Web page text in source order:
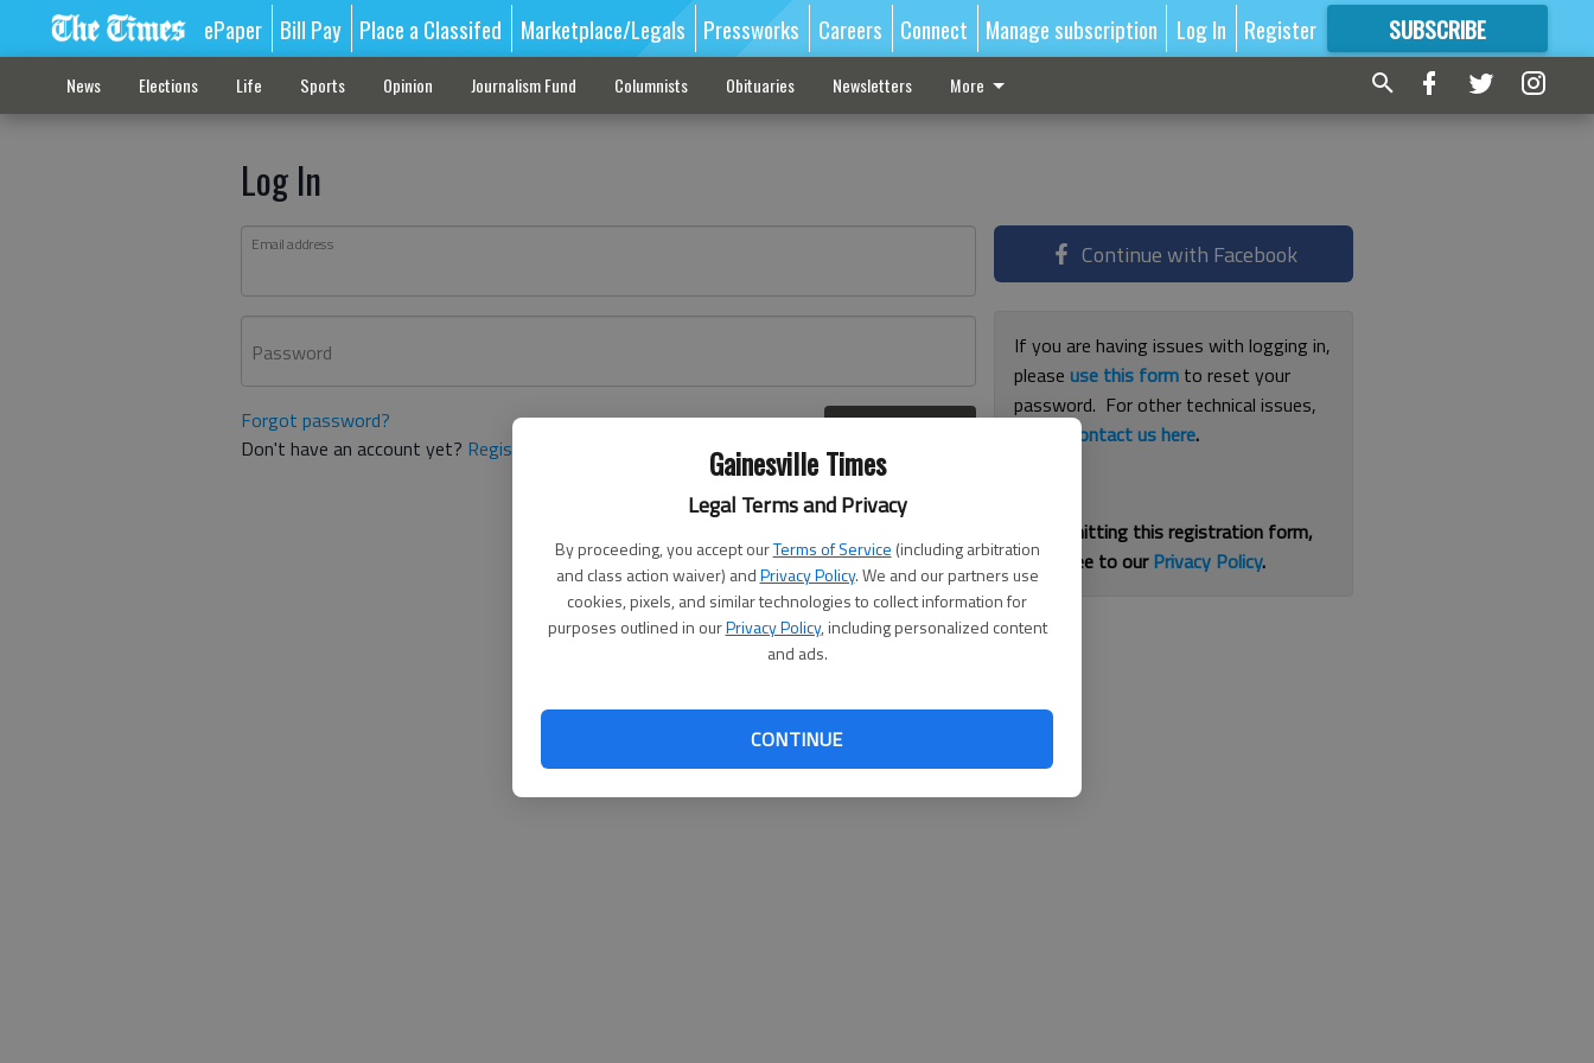
Gainesville Times
Legal Terms and Privacy
By proceeding, you accept ourTerms of Service (including arbitration
and class action waiver) andPrivacy Policy. We and our partners use
cookies, pixels, and similar technologies to collect information for
purposes outlined in ourPrivacy Policy, including personalized content
and ads.
CONTINUE
ePaper Bill Pay Place a Classifed Marketplace/Legals Pressworks Careers Connect Manage subscription Log In Register SUBSCRIBE
FORMORE GREAT CONTENT
News Elections Life Sports Opinion Journalism Fund Columnists Obituaries Newsletters More
Log In
Email address
Password
Forgot password?
Don't have an account yet? Register here
Continue with Facebook
If you are having issues with logging in,
pleaseuse this form to reset your
password. For other technical issues,
contact us here.
By submitting this registration form,
you agree to ourPrivacy Policy.